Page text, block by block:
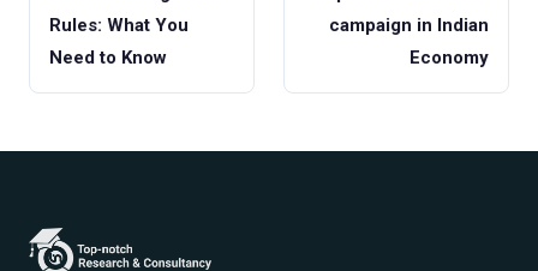
Rules: What You
Need to Know
campaign in Indian
Economy